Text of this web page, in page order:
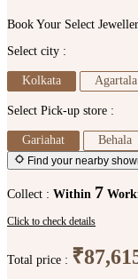
Book Your Select
Select city :
Kolkata Agartala
Select Pick-up store :
Gariahat Behala
Find your nearby
Collect : Within 7
Click to check details
Total price :